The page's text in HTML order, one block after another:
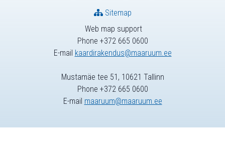
Web map support
Phone +372 665 0600
E-mail kaardirakendus@maaruum.ee
Sitemap
Mustamäe tee 51, 10621 Tallinn
Phone +372 665 0600
E-mail maaruum@maaruum.ee